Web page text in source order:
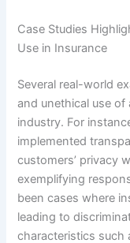
Case Studies
Use in Insurance
Several real-world
and unethical use
industry. For
implemented
customers’ privacy
exemplifying
been cases where
leading to
characteristics such